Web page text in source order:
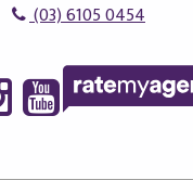
(03) 6105 0454